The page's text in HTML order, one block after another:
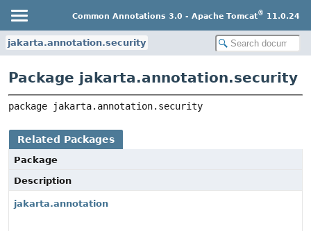
Common Annotations 3.0 - Apache Tomcat® 11.0.24
jakarta.annotation.security
Package jakarta.annotation.security
package jakarta.annotation.security
Related Packages
Package
Description
jakarta.annotation